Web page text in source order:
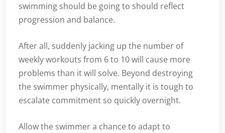
swimming should be going to should reflect
progression and balance.
After all, suddenly jacking up the number of
weekly workouts from 6 to 10 will cause more
problems than it will solve. Beyond destroying
the swimmer physically, mentally it is tough to
escalate commitment so quickly overnight.
Allow the swimmer a chance to adapt to